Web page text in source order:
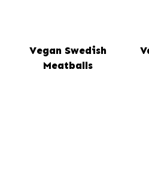
Vegan Swedish
Meatballs